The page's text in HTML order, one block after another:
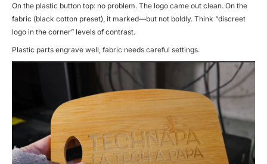
On the plastic button top: no problem. The logo came out clean. On the
fabric (black cotton preset), it marked—but not boldly. Think “discreet
logo in the corner” levels of contrast.
Plastic parts engrave well, fabric needs careful settings.